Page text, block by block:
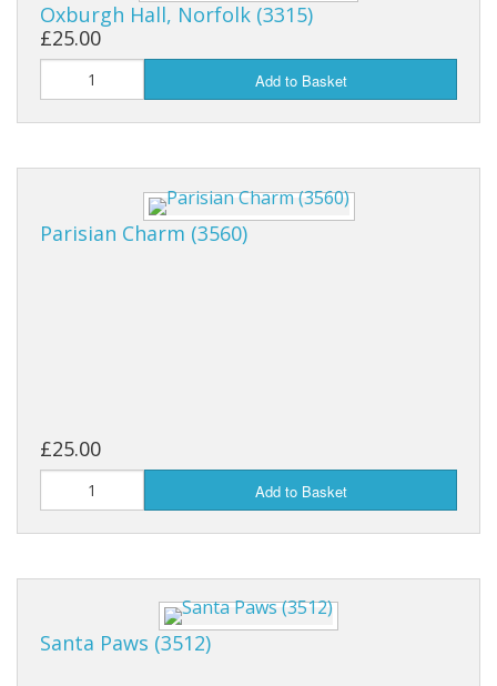
Oxburgh Hall, Norfolk (3315)
£25.00
Add to Basket
Parisian Charm (3560)
£25.00
Add to Basket
Santa Paws (3512)